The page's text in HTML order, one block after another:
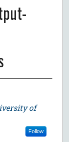
of
Follow